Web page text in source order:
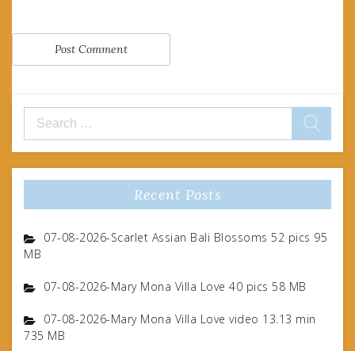
for:
Recent Posts
07-08-2026-Scarlet Assian Bali Blossoms 52 pics 95
MB
07-08-2026-Mary Mona Villa Love 40 pics 58 MB
07-08-2026-Mary Mona Villa Love video 13.13 min
735 MB